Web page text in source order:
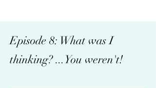
Episode 8: What was I
thinking? ...You weren't!